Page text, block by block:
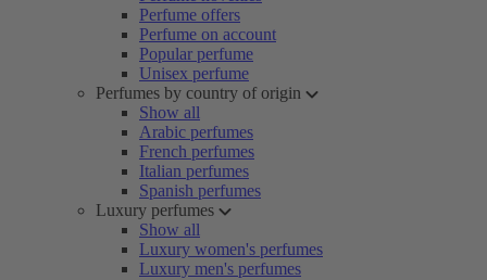
Perfume offers
Perfume on account
Popular perfume
Unisex perfume
Perfumes by country of origin
Show all
Arabic perfumes
French perfumes
Italian perfumes
Spanish perfumes
Luxury perfumes
Show all
Luxury women's perfumes
Luxury men's perfumes